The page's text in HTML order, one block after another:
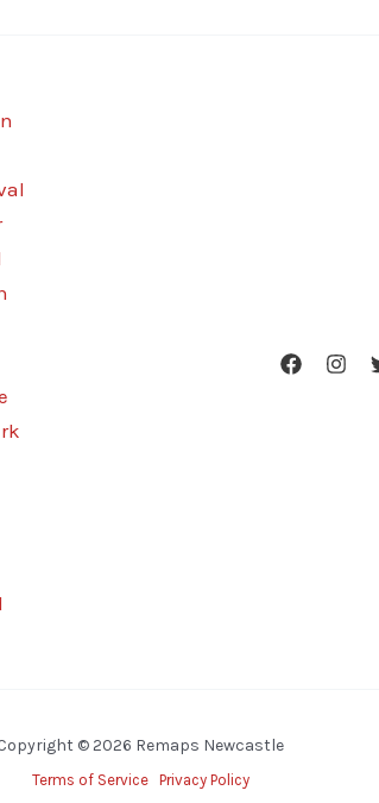
© 2026 Remaps Newcastle
Terms of Service Privacy Policy